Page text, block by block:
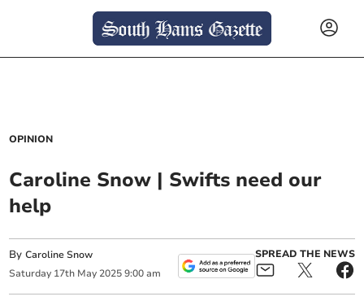
OPINION
Caroline Snow | Swifts need our
help
ByCaroline Snow
Saturday 17th May 2025 9:00 am
SPREAD THE NEWS